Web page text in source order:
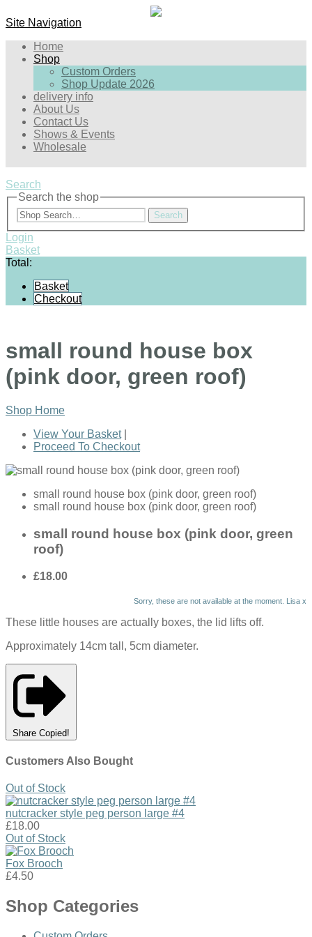
Site Navigation
Home
Shop
Custom Orders
Shop Update 2026
delivery info
About Us
Contact Us
Shows & Events
Wholesale
Search
Search the shop
Search
Login
Basket
Total:
Basket
Checkout
small round house box
(pink door, green roof)
Shop Home
View Your Basket|
Proceed To Checkout
small round house box (pink door, green roof)
small round house box (pink door, green roof)
small round house box (pink door, green
roof)
£18.00
Sorry, these are not available at the moment. Lisa x
These little houses are actually boxes, the lid lifts off.
Approximately 14cm tall, 5cm diameter.
Share Copied!
Customers Also Bought
Out of Stock
nutcracker style peg person large #4
£18.00
Out of Stock
Fox Brooch
£4.50
Shop Categories